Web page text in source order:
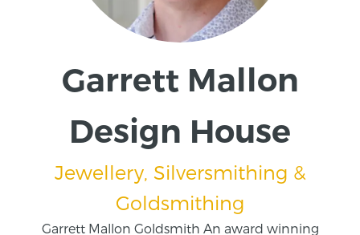
Garrett Mallon
Design House
Jewellery, Silversmithing &
Goldsmithing
Garrett Mallon Goldsmith An award winning